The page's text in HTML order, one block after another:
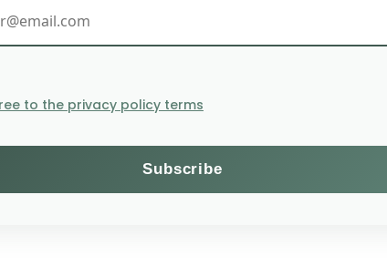
endowments of land, air and water can
to the privacy policy terms